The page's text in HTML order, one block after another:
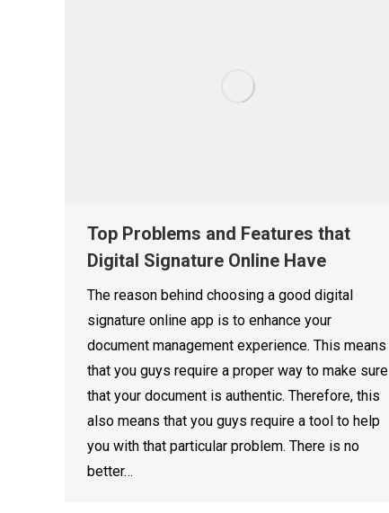
Top Problems and Features that
Digital Signature Online Have
The reason behind choosing a good digital
signature online app is to enhance your
document management experience. This means
that you guys require a proper way to make sure
that your document is authentic. Therefore, this
also means that you guys require a tool to help
you with that particular problem. There is no
better…